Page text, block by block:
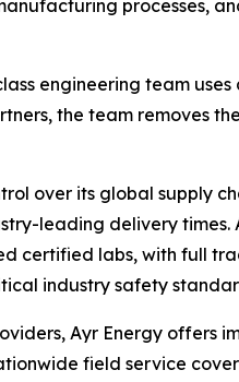
processes,
engineering team
the team removes
over its global supply
leading delivery
certified labs, with full
industry safety
Ayr Energy offers
field service